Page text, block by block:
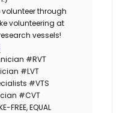
through
volunteering at
vessels!
#RVT
#LVT
#VTS
#CVT
FREE, EQUAL